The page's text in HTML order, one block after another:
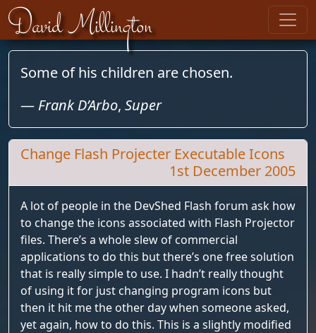
Skip to content
David Millington
Change Flash Projecter Executable Icons
1st December 2005
A lot of people in the DevShed Flash forum ask how
to change the icons associated with Flash Projector
files. There’s a whole slew of commercial
applications to do this but there’s one free solution
that is really simple to use. I hadn’t really thought
of using it for just changing program icons but
then it hit me the other day when someone asked,
yet again, how to do this. This is a slightly modified
Some of his children are chosen.
— Frank D’Arbo, Super